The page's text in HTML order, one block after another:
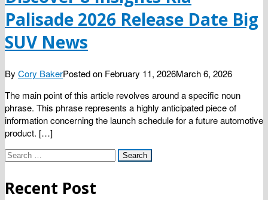
Palisade 2026 Release Date Big
SUV News
By Cory BakerPosted on February 11, 2026March 6, 2026
The main point of this article revolves around a specific noun
phrase. This phrase represents a highly anticipated piece of
information concerning the launch schedule for a future automotive
product. […]
Search
Recent Post